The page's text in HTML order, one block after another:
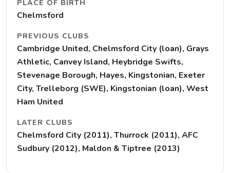
PLACE OF BIRTH
Chelmsford
PREVIOUS CLUBS
Cambridge United, Chelmsford City (loan), Grays
Athletic, Canvey Island, Heybridge Swifts,
Stevenage Borough, Hayes, Kingstonian, Exeter
City, Trelleborg (SWE), Kingstonian (loan), West
Ham United
LATER CLUBS
Chelmsford City (2011), Thurrock (2011), AFC
Sudbury (2012), Maldon & Tiptree (2013)